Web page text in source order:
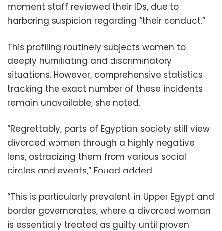
moment staff reviewed their IDs, due to
harboring suspicion regarding “their conduct.”
This profiling routinely subjects women to
deeply humiliating and discriminatory
situations. However, comprehensive statistics
tracking the exact number of these incidents
remain unavailable, she noted.
“Regrettably, parts of Egyptian society still view
divorced women through a highly negative
lens, ostracizing them from various social
circles and events,” Fouad added.
“This is particularly prevalent in Upper Egypt and
border governorates, where a divorced woman
is essentially treated as guilty until proven